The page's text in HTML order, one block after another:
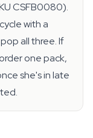
CSFB0080).
with a
all three. If
one pack,
she's in late